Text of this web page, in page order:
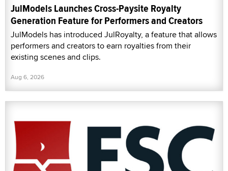
JulModels Launches Cross-Paysite Royalty
Generation Feature for Performers and Creators
JulModels has introduced JulRoyalty, a feature that allows
performers and creators to earn royalties from their
existing scenes and clips.
Aug 6, 2026